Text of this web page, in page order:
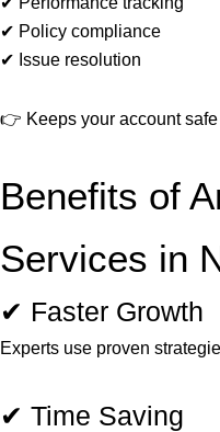
✔ Policy compliance
✔ Issue resolution
👉 Keeps your account
Benefits of
Services in
✔ Faster Growth
Experts use proven
✔ Time Saving